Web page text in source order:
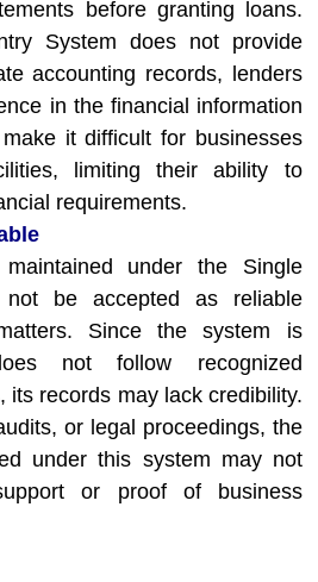
before granting loans.
System does not provide
accounting records, lenders
in the financial information
it difficult for businesses
limiting their ability to
requirements.
under the Single
be accepted as reliable
Since the system is
not follow recognized
its records may lack credibility.
or legal proceedings, the
under this system may not
or proof of business